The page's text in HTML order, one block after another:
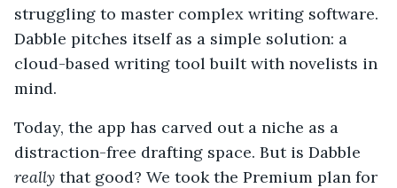
struggling to master complex writing software.
Dabble pitches itself as a simple solution: a
cloud-based writing tool built with novelists in
mind.
Today, the app has carved out a niche as a
distraction-free drafting space. But is Dabble
really that good? We took the Premium plan for